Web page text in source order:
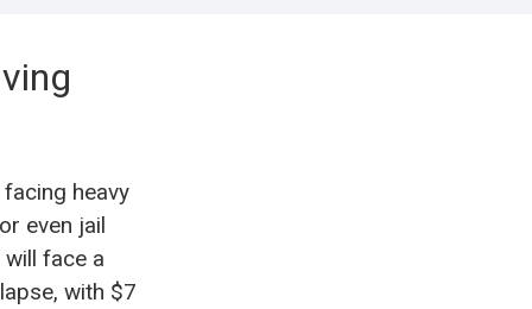
heavy
even jail
face a
with $7